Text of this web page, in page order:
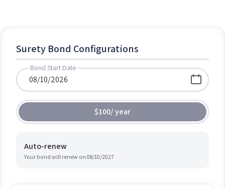
Surety Bond Configurations
Bond Start Date
$100/year
Auto-renew
Your bond will renew on 08/10/2027